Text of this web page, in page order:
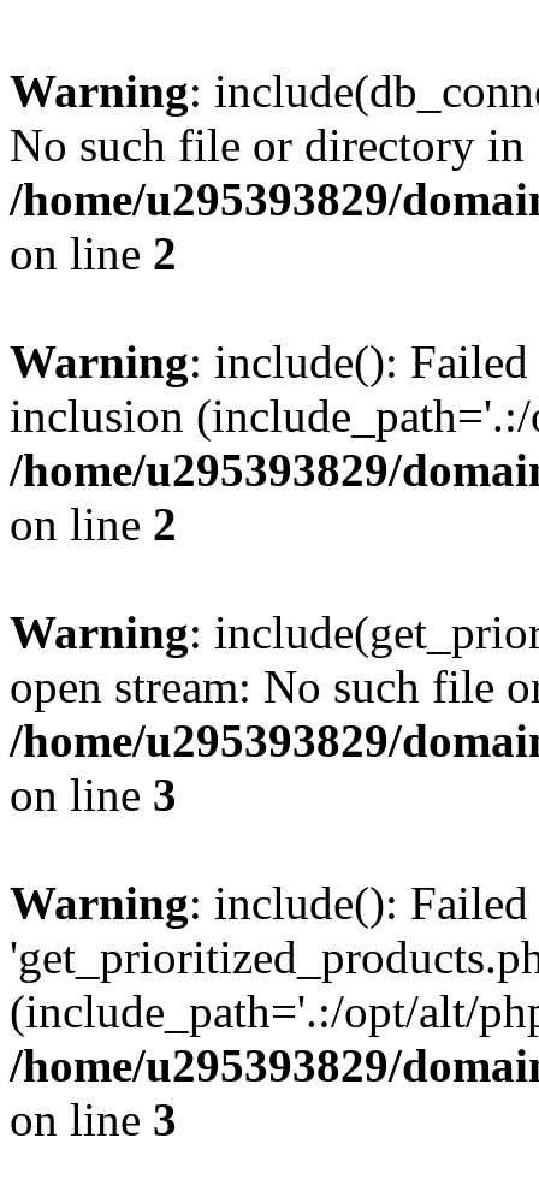
Warning:
No such file or directory in
/home/u295393829/
on line 2
Warning: include():
inclusion
/home/u295393829/
on line 2
Warning:
open stream: No such file
/home/u295393829/
on line 3
Warning: include():
(include_path='.:/opt/alt/
/home/u295393829/
on line 3